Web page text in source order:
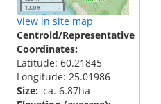
1000 ft
View in site map
Centroid/Representative
Coordinates
Latitude: 60.21845
Longitude: 25.01986
Size ca. 6.87ha